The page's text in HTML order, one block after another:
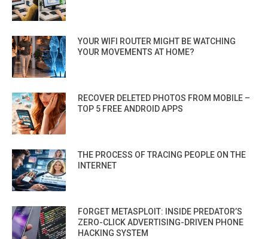
YOUR WIFI ROUTER MIGHT BE WATCHING
YOUR MOVEMENTS AT HOME?
RECOVER DELETED PHOTOS FROM MOBILE –
TOP 5 FREE ANDROID APPS
THE PROCESS OF TRACING PEOPLE ON THE
INTERNET
FORGET METASPLOIT: INSIDE PREDATOR’S
ZERO-CLICK ADVERTISING-DRIVEN PHONE
HACKING SYSTEM